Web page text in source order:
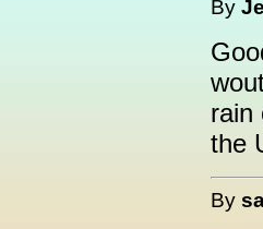
By
rain
the
By